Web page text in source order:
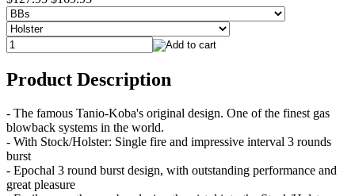
Product Description
- The famous Tanio-Koba's original design. One of the finest gas
blowback systems in the world.
- With Stock/Holster: Single fire and impressive interval 3 rounds
burst
- Epochal 3 round burst design, with outstanding performance and
great pleasure